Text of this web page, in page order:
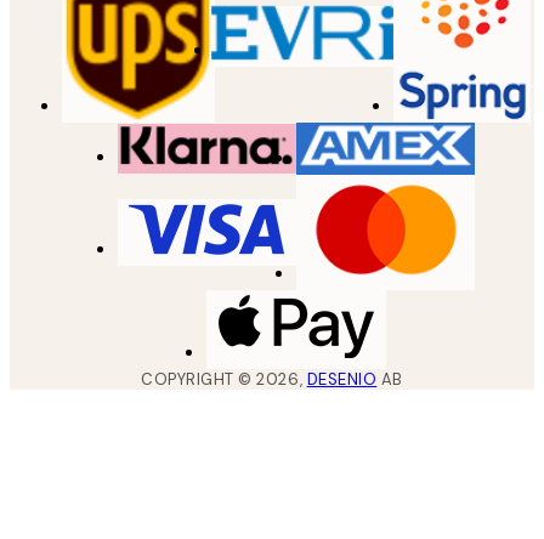
COPYRIGHT ©2026, DESENIO AB